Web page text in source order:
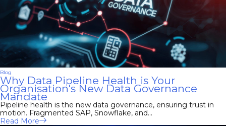
Blog
Why Data Pipeline Health is Your
Organisation's New Data Governance
Mandate
Pipeline health is the new data governance, ensuring trust in
motion. Fragmented SAP, Snowflake, and...
Read More